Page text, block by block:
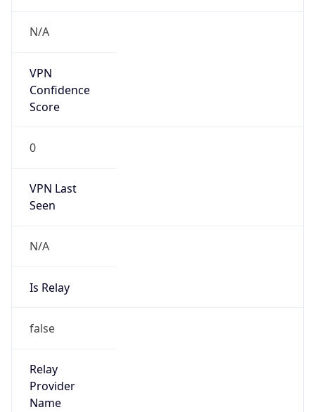
N/A
VPN
Confidence
Score
0
VPN Last
Seen
N/A
Is Relay
false
Relay
Provider
Name